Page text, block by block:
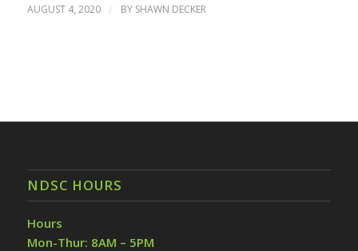
AUGUST 4, 2020 / BY SHAWN DECKER
NDSC HOURS
Hours
Mon-Thur: 8AM – 5PM